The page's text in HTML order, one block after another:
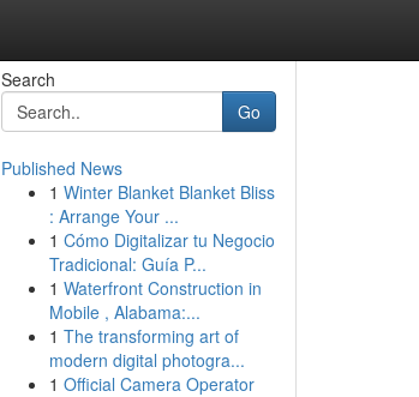
Search
Go
Published News
1 Winter Blanket Blanket Bliss
: Arrange Your ...
1 Cómo Digitalizar tu Negocio
Tradicional: Guía P...
1 Waterfront Construction in
Mobile , Alabama:...
1 The transforming art of
modern digital photogra...
1 Official Camera Operator